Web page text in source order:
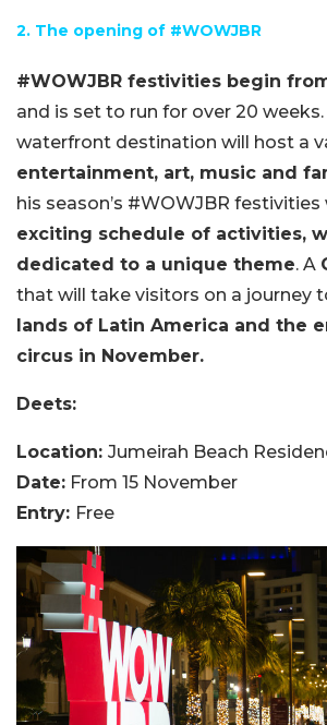
2. The opening of #WOWJBR
#WOWJBR festivities begin
and is set to run for over 20
waterfront destination will host a
entertainment, art, music and
his season’s #WOWJBR
exciting schedule of activities,
dedicated to a unique theme. A
that will take visitors on a journey
lands of Latin America and the
circus in November.
Deets:
Location: Jumeirah Beach
Date: From 15 November
Entry: Free